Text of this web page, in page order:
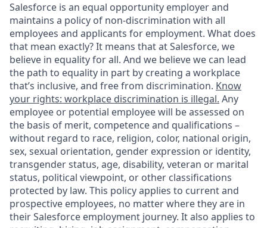
Salesforce is an equal opportunity employer and
maintains a policy of non-discrimination with all
employees and applicants for employment. What does
that mean exactly? It means that at Salesforce, we
believe in equality for all. And we believe we can lead
the path to equality in part by creating a workplace
that’s inclusive, and free from discrimination. Know
your rights: workplace discrimination is illegal. Any
employee or potential employee will be assessed on
the basis of merit, competence and qualifications –
without regard to race, religion, color, national origin,
sex, sexual orientation, gender expression or identity,
transgender status, age, disability, veteran or marital
status, political viewpoint, or other classifications
protected by law. This policy applies to current and
prospective employees, no matter where they are in
their Salesforce employment journey. It also applies to